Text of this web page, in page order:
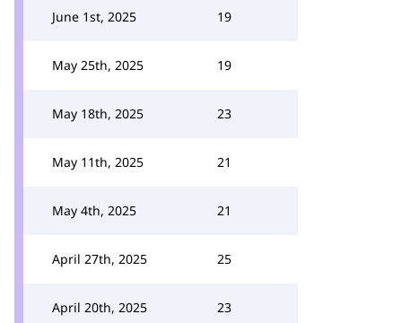
June 1st, 2025 19
May 25th, 2025 19
May 18th, 2025 23
May 11th, 2025 21
May 4th, 2025 21
April 27th, 2025 25
April 20th, 2025 23